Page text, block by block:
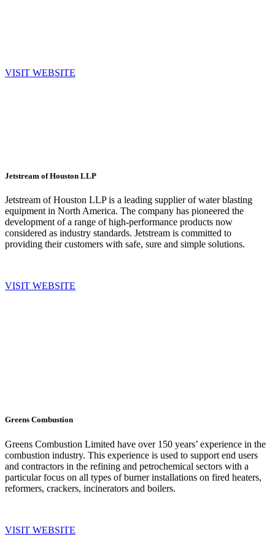
VISIT WEBSITE
Jetstream of Houston LLP
Jetstream of Houston LLP is a leading supplier of water blasting
equipment in North America. The company has pioneered the
development of a range of high-performance products now
considered as industry standards. Jetstream is committed to
providing their customers with safe, sure and simple solutions.
VISIT WEBSITE
Greens Combustion
Greens Combustion Limited have over 150 years’ experience in the
combustion industry. This experience is used to support end users
and contractors in the refining and petrochemical sectors with a
particular focus on all types of burner installations on fired heaters,
reformers, crackers, incinerators and boilers.
VISIT WEBSITE